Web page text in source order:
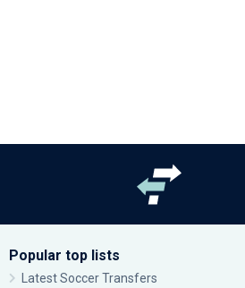
Popular top lists
Latest Soccer Transfers